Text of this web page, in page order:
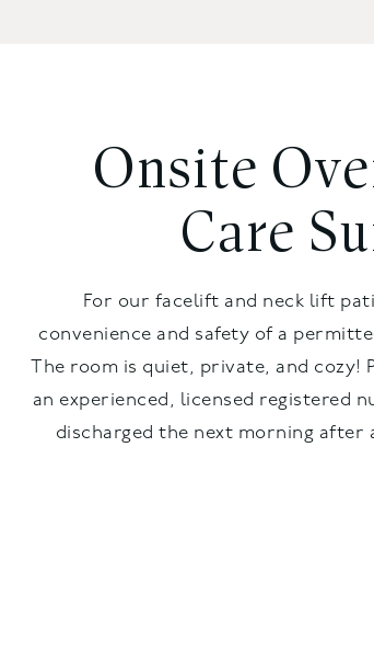
Onsite
Care
For our facelift and neck lift
convenience and safety of a
The room is quiet, private, and cozy!
an experienced, licensed registered
discharged the next morning after